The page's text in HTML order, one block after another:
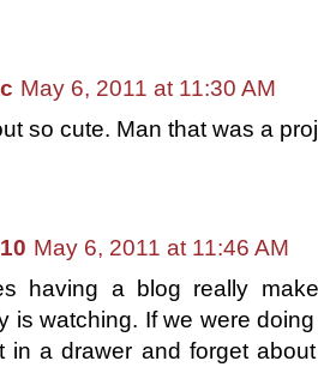
May 6, 2011 at 11:30 AM
so cute. Man that was a
May 6, 2011 at 11:46 AM
having a blog really
is watching. If we were
in a drawer and forget